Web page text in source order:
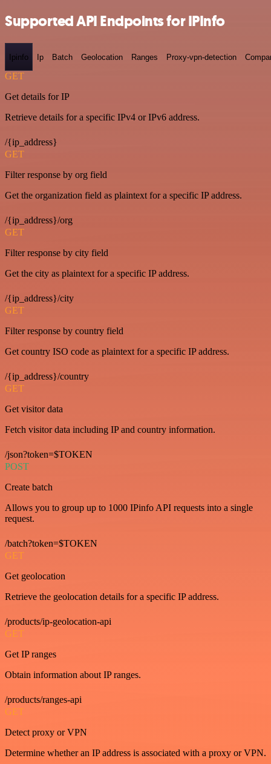
Supported API Endpoints for IPInfo
Ipinfo Ip Batch Geolocation Ranges Proxy-vpn-detection
GET
Get details for IP
Retrieve details for a specific IPv4 or IPv6 address.
/{ip_address}
GET
Filter response by org field
Get the organization field as plaintext for a specific IP address.
/{ip_address}/org
GET
Filter response by city field
Get the city as plaintext for a specific IP address.
/{ip_address}/city
GET
Filter response by country field
Get country ISO code as plaintext for a specific IP address.
/{ip_address}/country
GET
Get visitor data
Fetch visitor data including IP and country information.
/json?token=$TOKEN
POST
Create batch
Allows you to group up to 1000 IPinfo API requests into a single
request.
/batch?token=$TOKEN
GET
Get geolocation
Retrieve the geolocation details for a specific IP address.
/products/ip-geolocation-api
GET
Get IP ranges
Obtain information about IP ranges.
/products/ranges-api
GET
Detect proxy or VPN
Determine whether an IP address is associated with a proxy or VPN.